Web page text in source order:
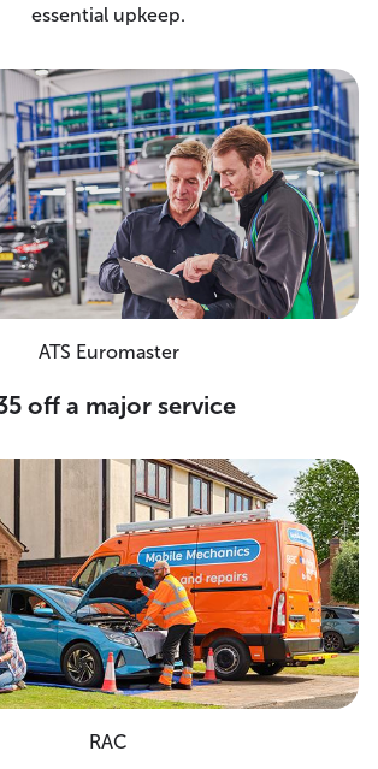
essential upkeep.
ATS Euromaster
off a major service
RAC